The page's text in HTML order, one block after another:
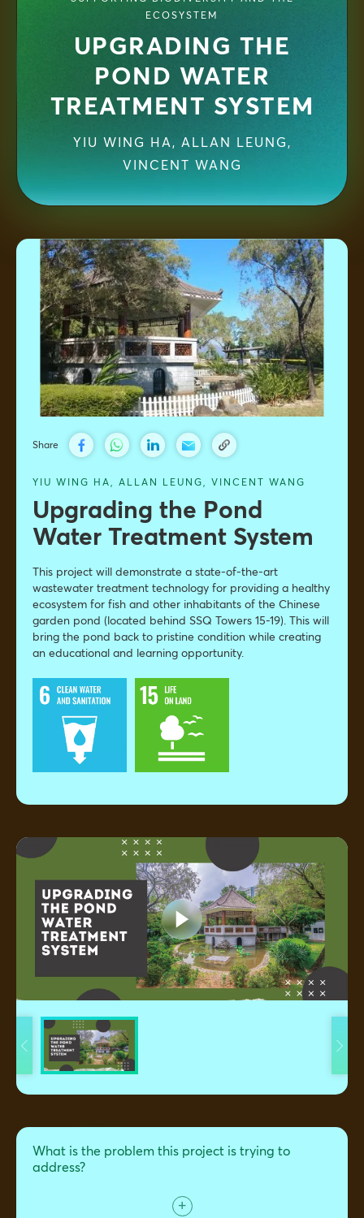
ECOSYSTEM
UPGRADING THE
POND WATER
TREATMENT SYSTEM
YIU WING HA , ALLAN LEUNG,
VINCENT WANG
Share
Upgrading the Pond
Water Treatment System
YIU WING HA, ALLAN LEUNG, VINCENT WANG
This project will demonstrate a state-of-the-art
wastewater treatment technology for providing a healthy
ecosystem for fish and other inhabitants of the Chinese
garden pond (located behind SSQ Towers 15-19). This will
bring the pond back to pristine condition while creating
an educational and learning opportunity.
What is the problem this project is trying to
address?